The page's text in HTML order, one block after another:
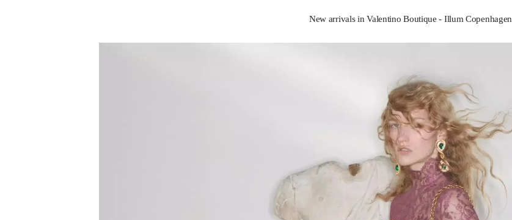
New arrivals in Valentino Boutique - Illum Copenhagen